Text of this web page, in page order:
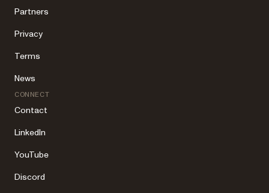
Partners
Privacy
Terms
News
CONNECT
Contact
LinkedIn
YouTube
Discord